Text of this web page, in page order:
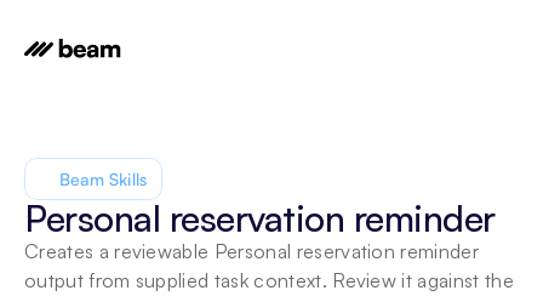
Beam Skills
Personal reservation reminder
Creates a reviewable Personal reservation reminder
output from supplied task context. Review it against the